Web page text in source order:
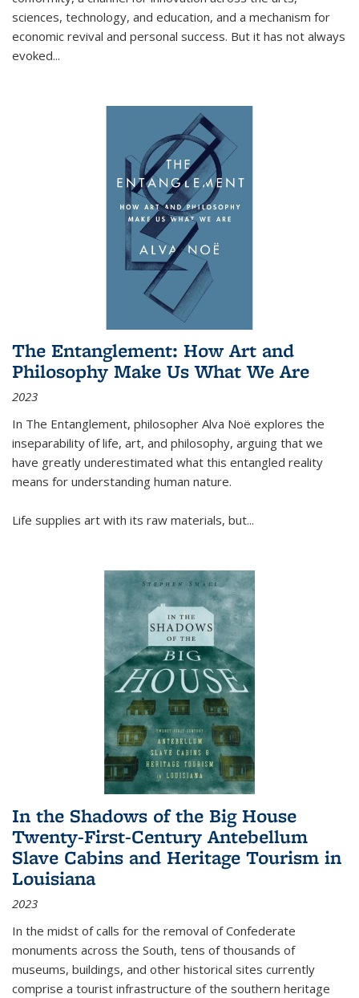
sciences, technology, and education, and a mechanism for
economic revival and personal success. But it has not always
evoked...
The Entanglement: How Art and
Philosophy Make Us What We Are
2023
In The Entanglement, philosopher Alva Noë explores the
inseparability of life, art, and philosophy, arguing that we
have greatly underestimated what this entangled reality
means for understanding human nature.
Life supplies art with its raw materials, but...
In the Shadows of the Big House
Twenty-First-Century Antebellum
Slave Cabins and Heritage Tourism in
Louisiana
2023
In the midst of calls for the removal of Confederate
monuments across the South, tens of thousands of
museums, buildings, and other historical sites currently
comprise a tourist infrastructure of the southern heritage